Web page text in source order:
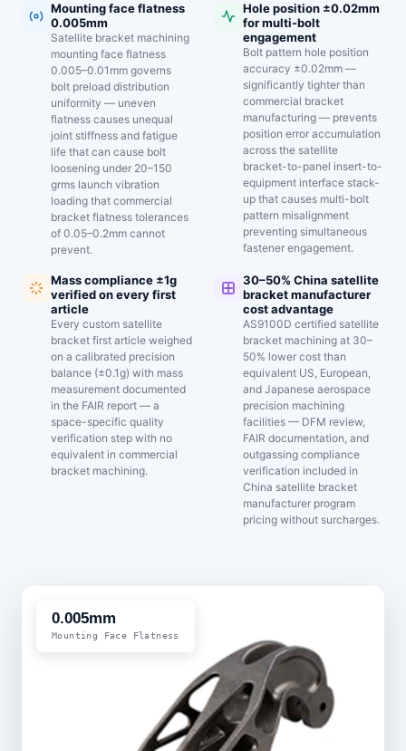
Mounting face flatness
0.005mm
Satellite bracket machining
mounting face flatness
0.005–0.01mm governs
bolt preload distribution
uniformity — uneven
flatness causes unequal
joint stiffness and fatigue
life that can cause bolt
loosening under 20–150
grms launch vibration
loading that commercial
bracket flatness tolerances
of 0.05–0.2mm cannot
prevent.
Hole position ±0.02mm
for multi-bolt
engagement
Bolt pattern hole position
accuracy ±0.02mm —
significantly tighter than
commercial bracket
manufacturing — prevents
position error accumulation
across the satellite
bracket-to-panel insert-to-
equipment interface stack-
up that causes multi-bolt
pattern misalignment
preventing simultaneous
fastener engagement.
Mass compliance ±1g
verified on every first
article
Every custom satellite
bracket first article weighed
on a calibrated precision
balance (±0.1g) with mass
measurement documented
in the FAIR report — a
space-specific quality
verification step with no
equivalent in commercial
bracket machining.
30–50% China satellite
bracket manufacturer
cost advantage
AS9100D certified satellite
bracket machining at 30–
50% lower cost than
equivalent US, European,
and Japanese aerospace
precision machining
facilities — DFM review,
FAIR documentation, and
outgassing compliance
verification included in
China satellite bracket
manufacturer program
pricing without surcharges.
0.005mm
Mounting Face Flatness